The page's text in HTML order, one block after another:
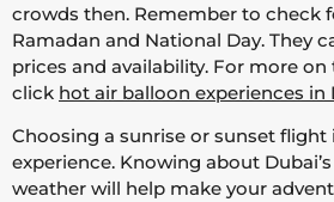
crowds then. Remember to check
Ramadan and National Day. They
prices and availability. For more
click hot air balloon experiences in
Choosing a sunrise or sunset flight
experience. Knowing about
weather will help make your